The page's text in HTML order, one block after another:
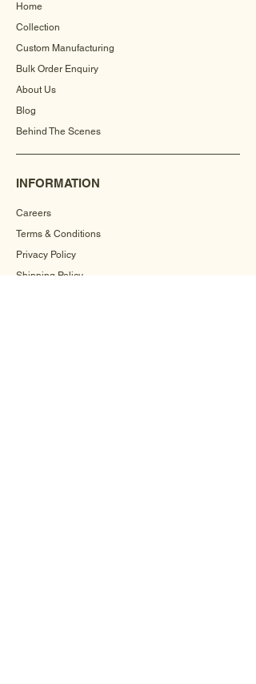
Home
Collection
Custom Manufacturing
Bulk Order Enquiry
About Us
Blog
Behind The Scenes
INFORMATION
Careers
Terms & Conditions
Privacy Policy
Shipping Policy